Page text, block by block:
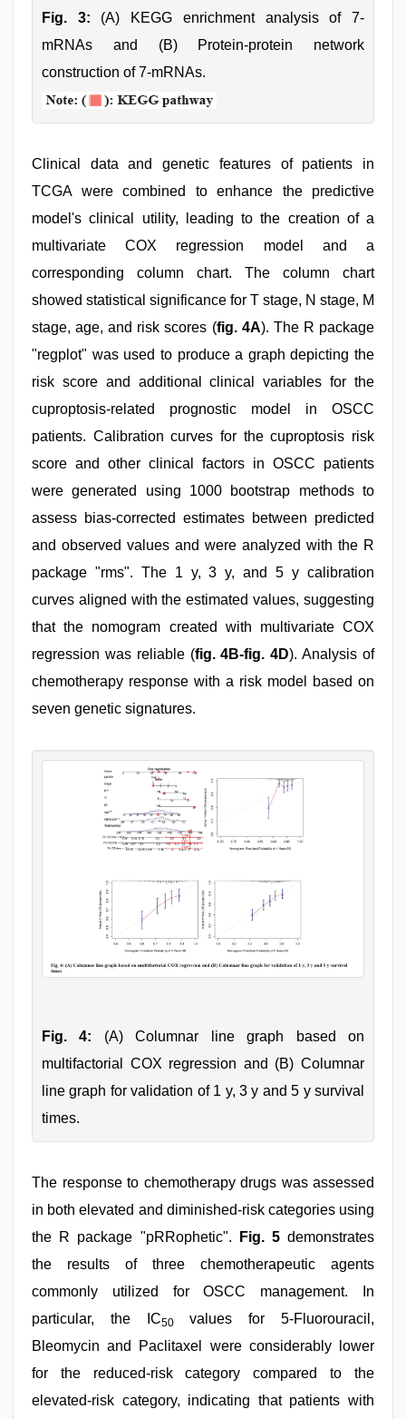
Fig. 3: (A) KEGG enrichment analysis of 7-
mRNAs and (B) Protein-protein network
construction of 7-mRNAs.
Clinical data and genetic features of patients in
TCGA were combined to enhance the predictive
model's clinical utility, leading to the creation of a
multivariate COX regression model and a
corresponding column chart. The column chart
showed statistical significance for T stage, N stage, M
stage, age, and risk scores (fig. 4A). The R package
"regplot" was used to produce a graph depicting the
risk score and additional clinical variables for the
cuproptosis-related prognostic model in OSCC
patients. Calibration curves for the cuproptosis risk
score and other clinical factors in OSCC patients
were generated using 1000 bootstrap methods to
assess bias-corrected estimates between predicted
and observed values and were analyzed with the R
package "rms". The 1 y, 3 y, and 5 y calibration
curves aligned with the estimated values, suggesting
that the nomogram created with multivariate COX
regression was reliable (fig. 4B-fig. 4D). Analysis of
chemotherapy response with a risk model based on
seven genetic signatures.
Fig. 4: (A) Columnar line graph based on
multifactorial COX regression and (B) Columnar
line graph for validation of 1 y, 3 y and 5 y survival
times.
The response to chemotherapy drugs was assessed
in both elevated and diminished-risk categories using
the R package "pRRophetic".
Fig. 5demonstrates
the results of three chemotherapeutic agents
commonly utilized for OSCC management. In
particular, the IC50values for 5-Fluorouracil,
Bleomycin and Paclitaxel were considerably lower
for the reduced-risk category compared to the
elevated-risk category, indicating that patients with